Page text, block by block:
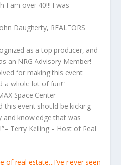
I am over 40!!! I was
Daugherty, REALTORS
as a top producer, and
an NRG Advisory Member!
for making this event
a whole lot of fun!”
Space Center
this event should be kicking
and knowledge that was
Terry Kelling – Host of Real
of real estate…I’ve never seen